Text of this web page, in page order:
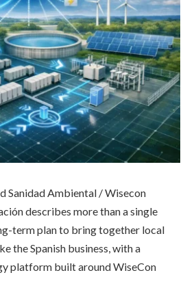
Sanidad Ambiental / Wisecon
describes more than a single
term plan to bring together local
the Spanish business, with a
platform built around WiseCon